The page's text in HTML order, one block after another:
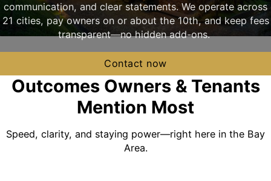
communication, and clear statements. We operate across
21 cities, pay owners on or about the 10th, and keep fees
transparent—no hidden add-ons.
Contact now
Outcomes Owners & Tenants
Mention Most
Speed, clarity, and staying power—right here in the Bay
Area.